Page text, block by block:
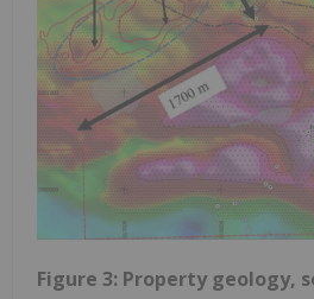
Figure 3: Property geology,